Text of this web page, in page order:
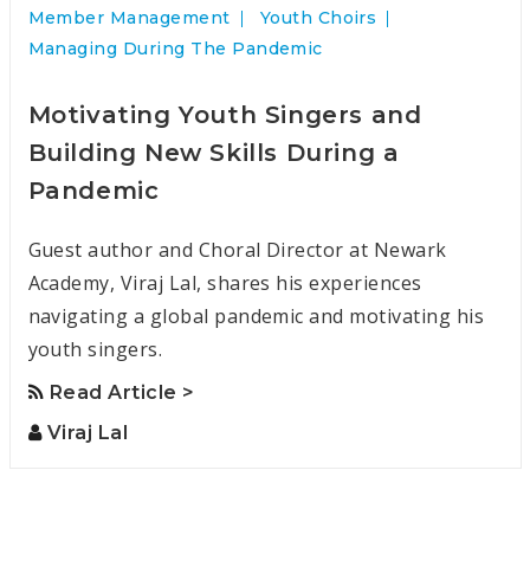
Member Management
Youth Choirs
Managing During The Pandemic
Motivating Youth Singers and
Building New Skills During a
Pandemic
Guest author and Choral Director at Newark
Academy, Viraj Lal, shares his experiences
navigating a global pandemic and motivating his
youth singers.
Read Article >
Viraj Lal